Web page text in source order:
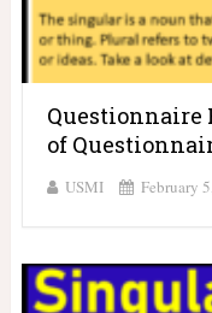
Questionnaire
of
USMI February